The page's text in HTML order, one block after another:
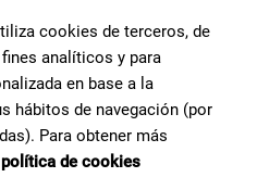
cookies de terceros, de
analíticos y para
en base a la
hábitos de navegación (por
Para obtener más
política de cookies